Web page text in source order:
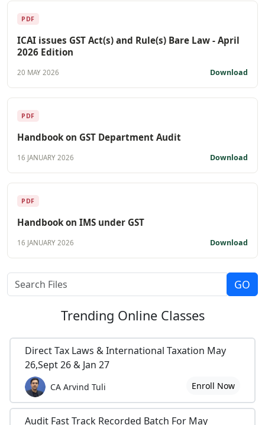
PDF
ICAI issues GST Act(s) and Rule(s) Bare Law - April
2026 Edition
20 MAY 2026 Download
PDF
Handbook on GST Department Audit
16 JANUARY 2026 Download
PDF
Handbook on IMS under GST
16 JANUARY 2026 Download
Trending Online Classes
Direct Tax Laws & International Taxation May
26,Sept 26 & Jan 27
CA Arvind Tuli Enroll Now
Audit Fast Track Recorded Batch For May